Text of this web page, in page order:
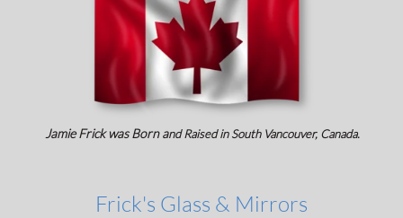
Jamie Frick was Born and Raised in South Vancouver, Canada.
Frick's Glass & Mirrors